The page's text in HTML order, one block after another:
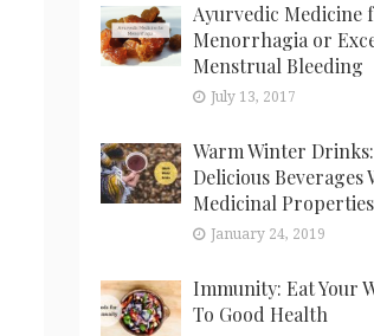
Ayurvedic Medicine
Menorrhagia or
Menstrual Bleeding
July 13, 2017
Warm Winter Drinks:
Delicious Beverages
Medicinal Properties
January 24, 2019
Immunity: Eat Your
To Good Health